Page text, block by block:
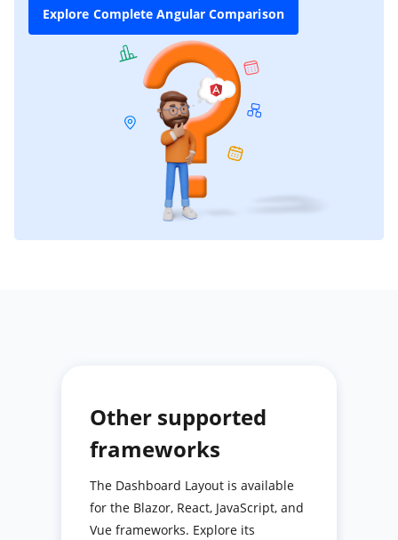
Explore Complete Angular Comparison
Other supported
frameworks
The Dashboard Layout is available
for the Blazor, React, JavaScript, and
Vue frameworks. Explore its